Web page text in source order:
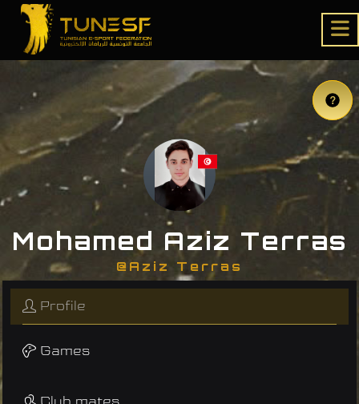
Mohamed Aziz Terras
@Aziz Terras
Profile
Games